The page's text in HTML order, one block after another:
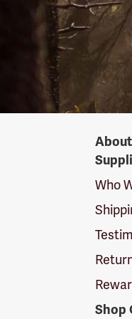
Suppliers
Who
Shop